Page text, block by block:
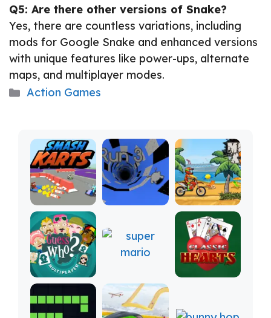
Q5: Are there other versions of Snake?
Yes, there are countless variations, including
mods for Google Snake and enhanced versions
with unique features like power-ups, alternate
maps, and multiplayer modes.
Categories
Action Games